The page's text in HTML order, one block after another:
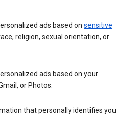
ads based on sensitive
religion, sexual orientation, or
ads based on your
or Photos.
that personally identifies you